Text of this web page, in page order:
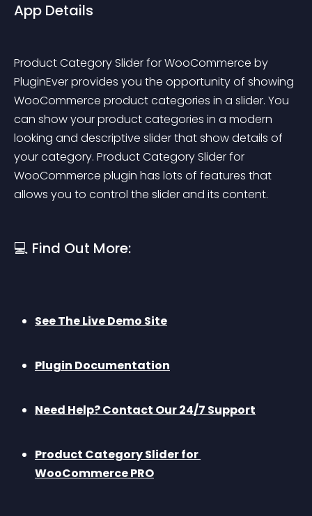
App Details
Product Category Slider for WooCommerce by
PluginEver provides you the opportunity of showing
WooCommerce product categories in a slider. You
can show your product categories in a modern
looking and descriptive slider that show details of
your category. Product Category Slider for
WooCommerce plugin has lots of features that
allows you to control the slider and its content.
💻 Find Out More:
See The Live Demo Site
Plugin Documentation
Need Help? Contact Our 24/7 Support
Product Category Slider for
WooCommerce PRO